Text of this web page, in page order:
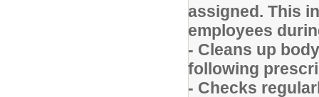
assigned. This
employees
- Cleans up
following
- Checks